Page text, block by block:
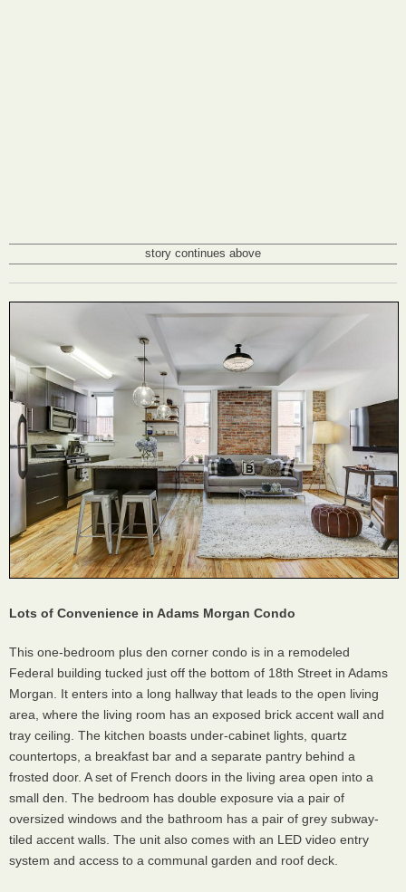
story continues above
Lots of Convenience in Adams Morgan Condo
This one-bedroom plus den corner condo is in a remodeled
Federal building tucked just off the bottom of 18th Street in Adams
Morgan. It enters into a long hallway that leads to the open living
area, where the living room has an exposed brick accent wall and
tray ceiling. The kitchen boasts under-cabinet lights, quartz
countertops, a breakfast bar and a separate pantry behind a
frosted door. A set of French doors in the living area open into a
small den. The bedroom has double exposure via a pair of
oversized windows and the bathroom has a pair of grey subway-
tiled accent walls. The unit also comes with an LED video entry
system and access to a communal garden and roof deck.